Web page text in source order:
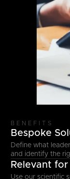
BENEFITS
Bespoke
Define what
and identify the
Relevant
Use our scientific